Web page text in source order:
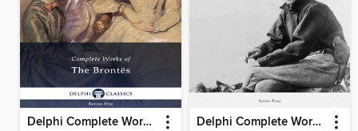
Delphi Complete Works of the Brontes (Illustrated) Delphi Complete Works of Stephen Crane (Illustrated)